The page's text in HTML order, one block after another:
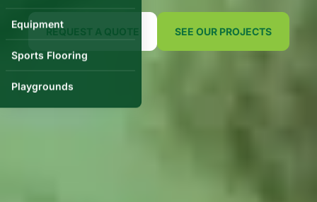
REQUEST A QUOTE SEE OUR PROJECTS
Equipment
Sports Flooring
Playgrounds